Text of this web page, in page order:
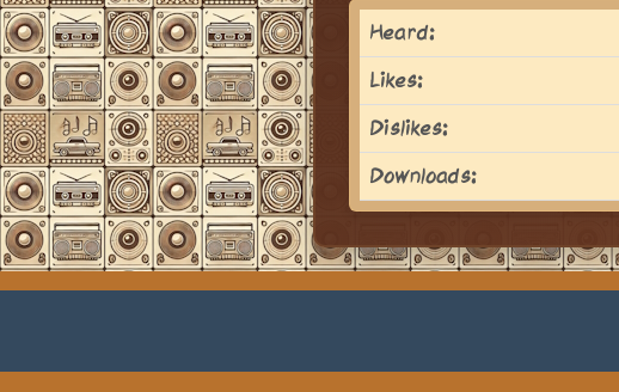
Heard:
Likes:
Dislikes:
Downloads: